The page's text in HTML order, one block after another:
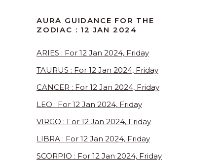
AURA GUIDANCE FOR THE
ZODIAC : 12 JAN 2024
ARIES : For 12 Jan 2024, Friday
TAURUS : For 12 Jan 2024, Friday
CANCER : For 12 Jan 2024, Friday
LEO : For 12 Jan 2024, Friday
VIRGO : For 12 Jan 2024, Friday
LIBRA : For 12 Jan 2024, Friday
SCORPIO : For 12 Jan 2024, Friday